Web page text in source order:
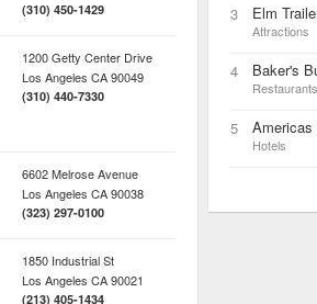
(310) 450-1429
1200 Getty Center Drive
Los Angeles CA90049
(310) 440-7330
6602 Melrose Avenue
Los Angeles CA90038
(323) 297-0100
1850 Industrial St
Los Angeles CA90021
(213) 405-1434
3 Elm
Attractions
4 Baker's
Restaurants
5 Americas
Hotels